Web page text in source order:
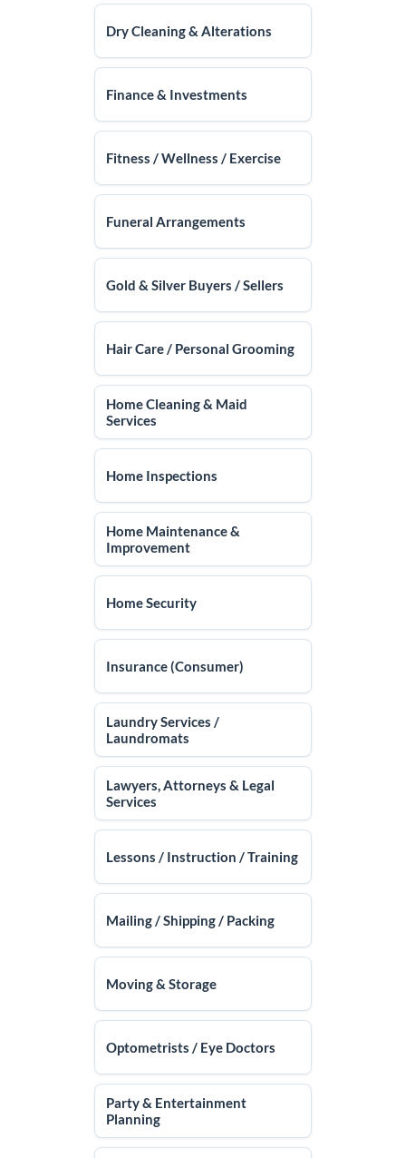
Dry Cleaning & Alterations
Finance & Investments
Fitness / Wellness / Exercise
Funeral Arrangements
Gold & Silver Buyers / Sellers
Hair Care / Personal Grooming
Home Cleaning & Maid
Services
Home Inspections
Home Maintenance &
Improvement
Home Security
Insurance (Consumer)
Laundry Services /
Laundromats
Lawyers, Attorneys & Legal
Services
Lessons / Instruction / Training
Mailing / Shipping / Packing
Moving & Storage
Optometrists / Eye Doctors
Party & Entertainment
Planning